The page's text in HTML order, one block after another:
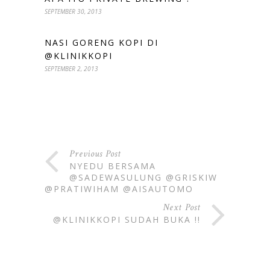
SEPTEMBER 30, 2013
NASI GORENG KOPI DI
@KLINIKKOPI
SEPTEMBER 2, 2013
Previous Post
NYEDU BERSAMA
@SADEWASULUNG @GRISKIW
@PRATIWIHAM @AISAUTOMO
Next Post
@KLINIKKOPI SUDAH BUKA !!